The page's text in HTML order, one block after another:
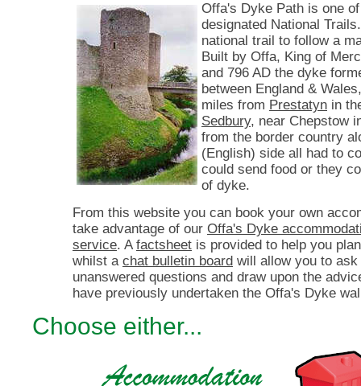
Offa's Dyke Path is one
designated National
national trail to follow a
Built by Offa, King of
and 796 AD the dyke
between England &
miles from Prestatyn in
Sedbury, near Chepstow
from the border country
(English) side all had to
could send food or they
of dyke.
From this website you can book your own
take advantage of our Offa's Dyke
service. A factsheet is provided to help you
whilst a chat bulletin board will allow you to ask
unanswered questions and draw upon the
have previously undertaken the Offa's Dyke
Choose either...